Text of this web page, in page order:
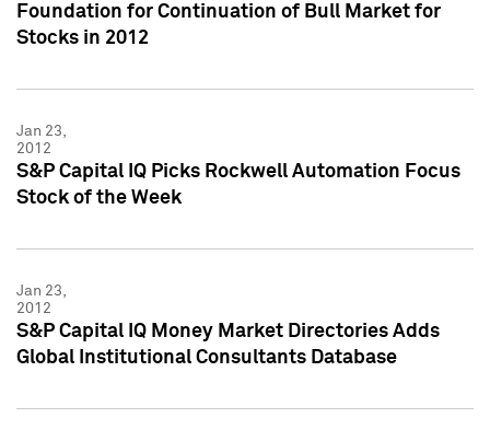
Foundation for Continuation of Bull Market for
Stocks in 2012
Jan 23,
2012
S&P Capital IQ Picks Rockwell Automation Focus
Stock of the Week
Jan 23,
2012
S&P Capital IQ Money Market Directories Adds
Global Institutional Consultants Database